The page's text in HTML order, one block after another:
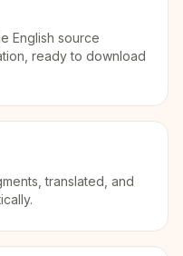
English source
ready to download
translated, and